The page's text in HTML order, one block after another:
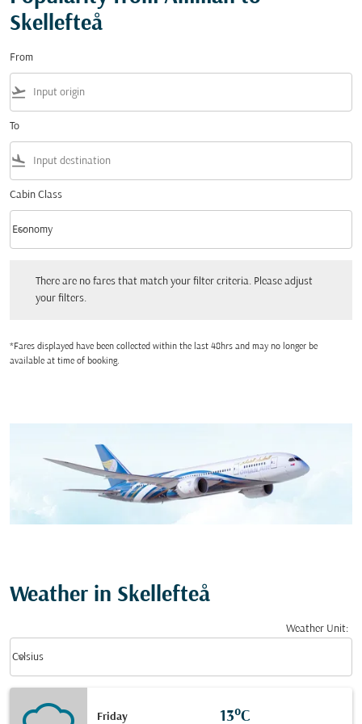
Skellefteå
From
flight_takeoff
To
flight_land
Cabin Class
Cabin Class option Economy Selected
Economy
keyboard_arrow_down
There are no fares that match your filter criteria. Please adjust
your filters.
*Fares displayed have been collected within the last 48hrs and may no longer be
available at time of booking.
Weather in Skellefteå
Weather Unit:
Celsius
keyboard_arrow_down
Friday 13°C